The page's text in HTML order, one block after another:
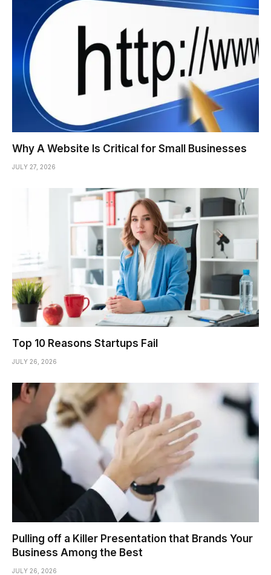
Why A Website Is Critical for Small Businesses
JULY 27, 2026
Top 10 Reasons Startups Fail
JULY 26, 2026
Pulling off a Killer Presentation that Brands Your
Business Among the Best
JULY 26, 2026